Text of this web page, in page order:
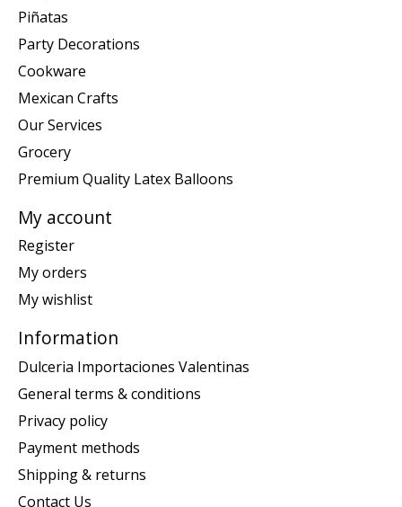
Piñatas
Party Decorations
Cookware
Mexican Crafts
Our Services
Grocery
Premium Quality Latex Balloons
My account
Register
My orders
My wishlist
Information
Dulceria Importaciones Valentinas
General terms & conditions
Privacy policy
Payment methods
Shipping & returns
Contact Us